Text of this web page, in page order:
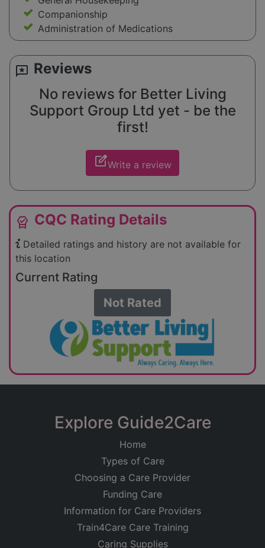
Companionship
Administration of Medications
reviews Reviews
No reviews for Better Living
Support Group Ltd yet - be the
first!
edit_squareWrite a review
editor_choice CQC Rating Details
Detailed ratings and history are not available for
this location
Current Rating
Not Rated
Explore Guide2Care
Home
Types of Care
Choosing a Care Provider
Funding Care
Information for Care Providers
Train4Care Care Training
Caring Supplies